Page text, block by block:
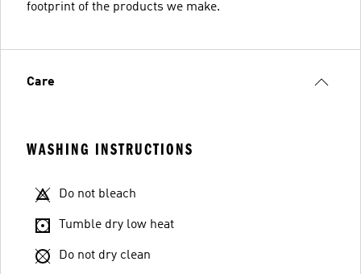
footprint of the products we make.
Care
WASHING INSTRUCTIONS
Do not bleach
Tumble dry low heat
Do not dry clean